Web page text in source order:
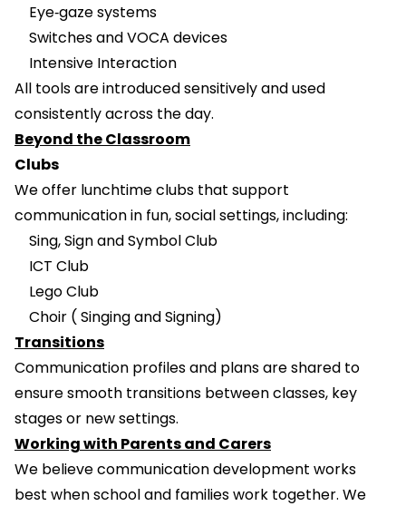
Eye‑gaze systems
Switches and VOCA devices
Intensive Interaction
All tools are introduced sensitively and used
consistently across the day.
Beyond the Classroom
Clubs
We offer lunchtime clubs that support
communication in fun, social settings, including:
Sing, Sign and Symbol Club
ICT Club
Lego Club
Choir ( Singing and Signing)
Transitions
Communication profiles and plans are shared to
ensure smooth transitions between classes, key
stages or new settings.
Working with Parents and Carers
We believe communication development works
best when school and families work together. We